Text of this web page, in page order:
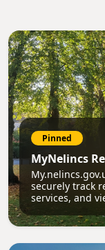
Pinned
MyNelincs
securely track
services, and